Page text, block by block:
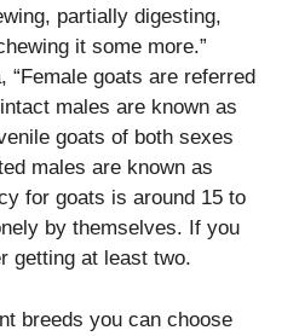
partially digesting,
it some more.”
“Female goats are referred
males are known as
goats of both sexes
males are known as
for goats is around 15 to
by themselves. If you
getting at least two.
breeds you can choose